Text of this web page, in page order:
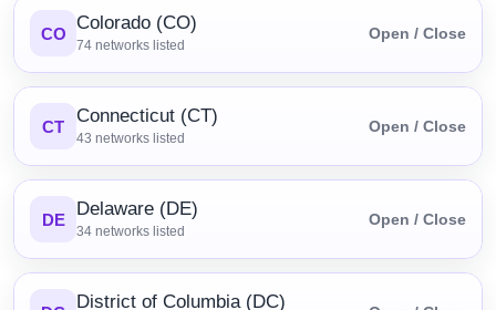
CO Colorado (CO)
74 networks listed
Open / Close
CT Connecticut (CT)
43 networks listed
Open / Close
DE Delaware (DE)
34 networks listed
Open / Close
District of Columbia (DC)